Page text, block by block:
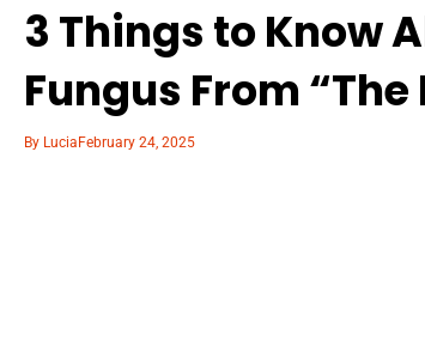
3 Things to Know
Fungus From “The
By LuciaFebruary 24, 2025